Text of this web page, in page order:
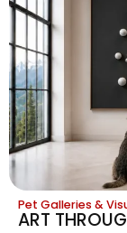
Pet Galleries &
ART